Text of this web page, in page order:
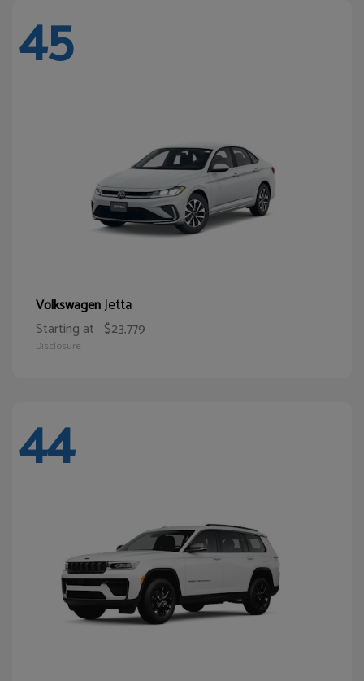
45
VolkswagenJetta
Starting at $23,779
Disclosure
44